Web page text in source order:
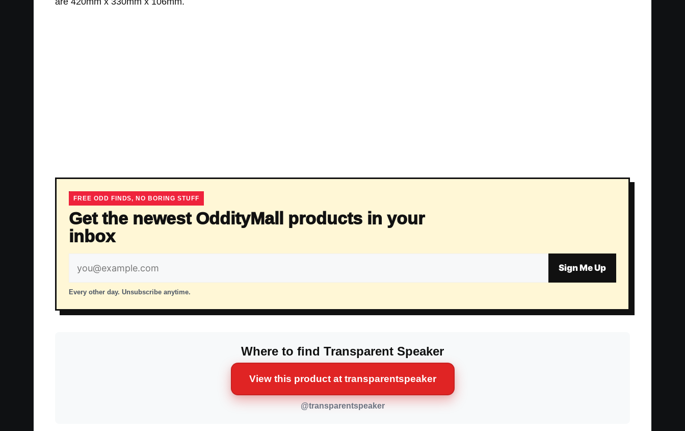
FREE ODD FINDS, NO BORING STUFF
Get the newest OddityMall products in your
inbox
address
Sign Me Up
Every other day. Unsubscribe anytime.
Where to find Transparent Speaker
View this product at transparentspeaker
@transparentspeaker